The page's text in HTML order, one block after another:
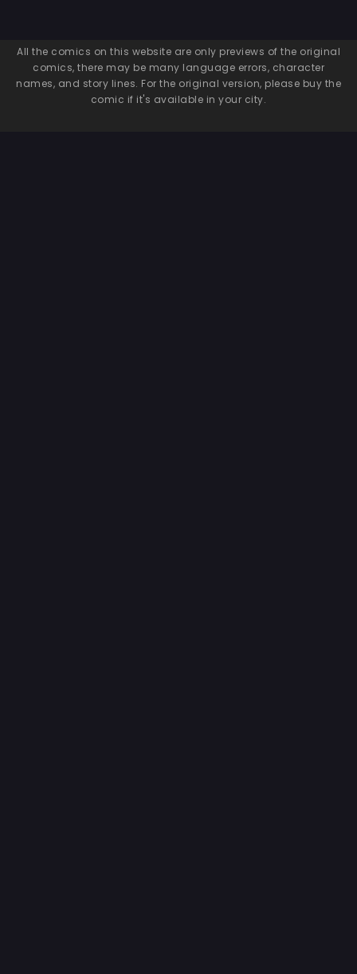
All the comics on this website are only previews of the original
comics, there may be many language errors, character
names, and story lines. For the original version, please buy the
comic if it's available in your city.